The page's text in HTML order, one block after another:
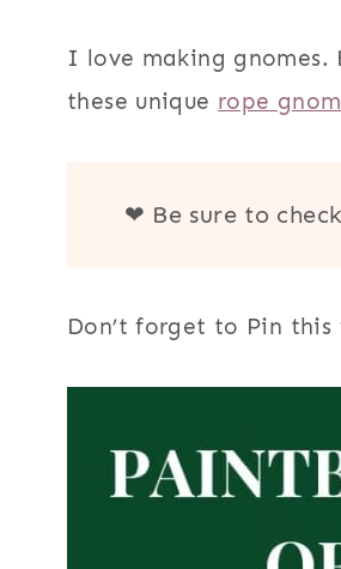
a
n
t
I love making gnomes.
these unique rope
❤ Be sure to
Don’t forget to Pin